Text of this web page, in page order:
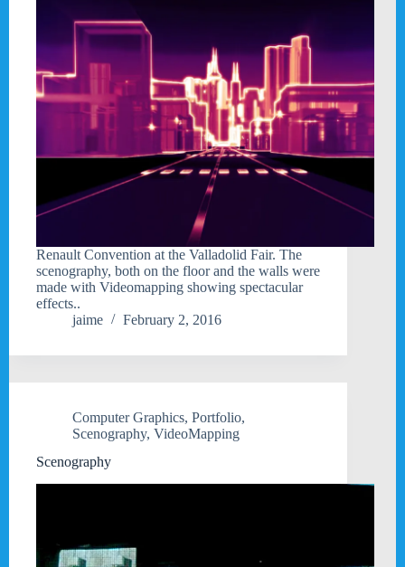
Renault Convention at the Valladolid Fair. The
scenography, both on the floor and the walls were
made with Videomapping showing spectacular
effects..
jaime
February 2, 2016
Computer Graphics, Portfolio,
Scenography, VideoMapping
Scenography